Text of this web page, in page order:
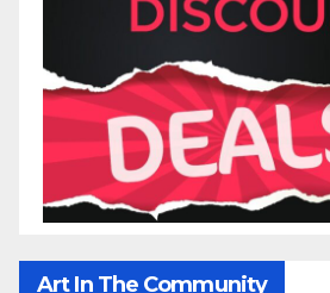
Art In The Community